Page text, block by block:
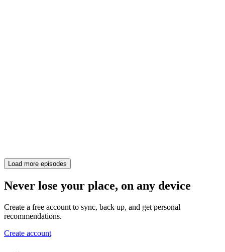
Load more episodes
Never lose your place, on any device
Create a free account to sync, back up, and get personal
recommendations.
Create account